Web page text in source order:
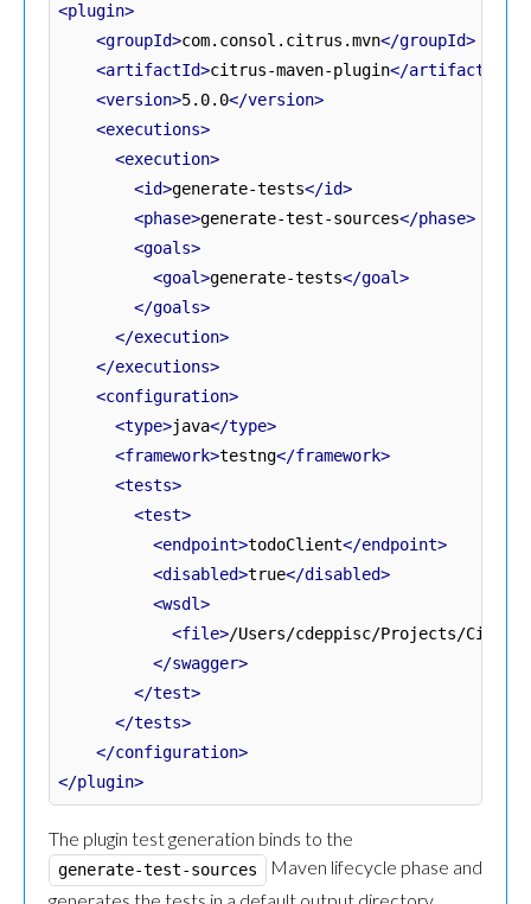
<plugin>
<groupId>com.consol.citrus.mvn</groupId>
<artifactId>citrus-maven-plugin</artifactId>
<version>5.0.0</version>
<executions>
<execution>
<id>generate-tests</id>
<phase>generate-test-sources</phase>
<goals>
<goal>generate-tests</goal>
</goals>
</execution>
</executions>
<configuration>
<type>java</type>
<framework>testng</framework>
<tests>
<test>
<endpoint>todoClient</endpoint>
<disabled>true</disabled>
<wsdl>
<file>/Users/cdeppisc/Projects/
</swagger>
</test>
</tests>
</configuration>
</plugin>
The plugin test generation binds to the
generate-test-sources
Maven lifecycle phase and
generates the tests in a default output directory